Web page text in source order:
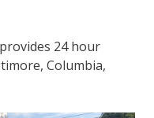
24 hour
Columbia,